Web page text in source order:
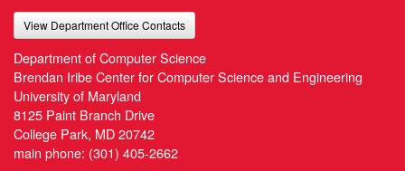
View Department Office Contacts
Department of Computer Science
Brendan Iribe Center for Computer Science and Engineering
University of Maryland
8125 Paint Branch Drive
College Park, MD 20742
main phone: (301) 405-2662